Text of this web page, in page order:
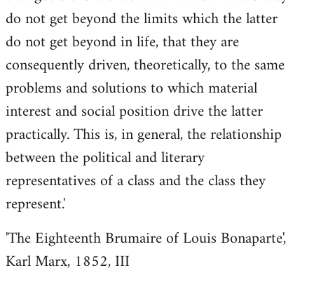
do not get beyond the limits which the latter
do not get beyond in life, that they are
consequently driven, theoretically, to the same
problems and solutions to which material
interest and social position drive the latter
practically. This is, in general, the relationship
between the political and literary
representatives of a class and the class they
represent.'
'The Eighteenth Brumaire of Louis Bonaparte',
Karl Marx, 1852, III